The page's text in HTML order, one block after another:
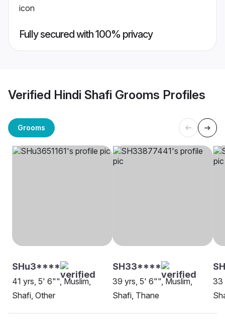
Fully secured with 100% privacy
Verified Hindi Shafi Grooms Profiles
Grooms
SHu3****
41 yrs, 5' 6"", Muslim,
Shafi, Other
SH33****
39 yrs, 5' 6"", Muslim,
Shafi, Thane
33